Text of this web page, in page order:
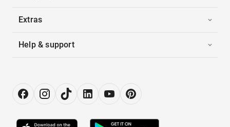
Extras
Help & support